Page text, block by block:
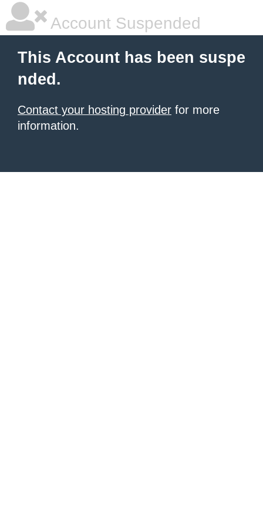
Account Suspended
This Account has been suspe
nded.
Contact your hosting provider for more
information.